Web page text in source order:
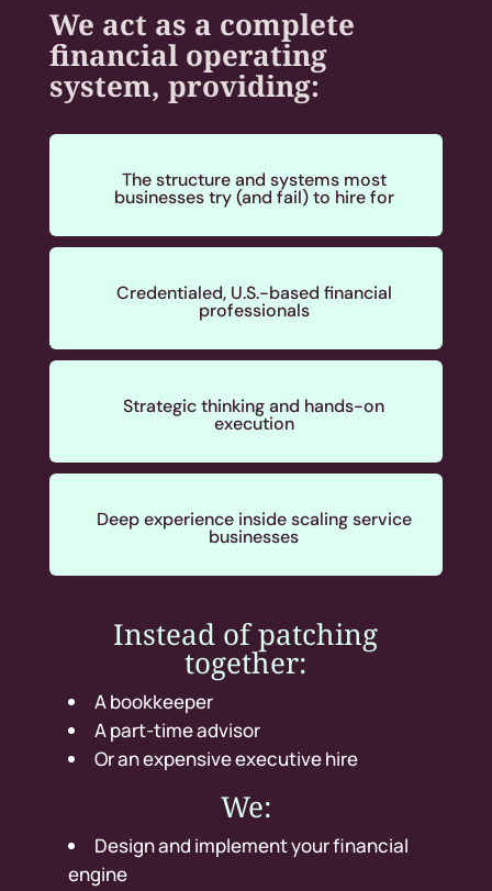
We act as a complete
financial operating
system, providing:
The structure and systems most
businesses try (and fail) to hire for
Credentialed, U.S.-based financial
professionals
Strategic thinking and hands-on
execution
Deep experience inside scaling service
businesses
Instead of patching
together:
A bookkeeper
A part-time advisor
Or an expensive executive hire
We:
Design and implement your financial
engine